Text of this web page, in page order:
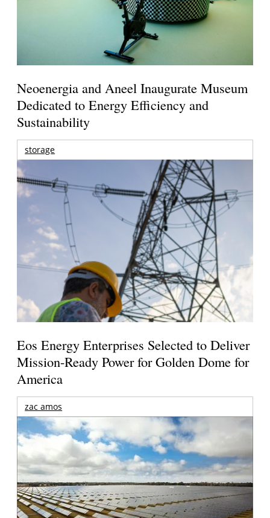
Neoenergia and Aneel Inaugurate Museum
Dedicated to Energy Efficiency and
Sustainability
storage
Eos Energy Enterprises Selected to Deliver
Mission-Ready Power for Golden Dome for
America
zac amos